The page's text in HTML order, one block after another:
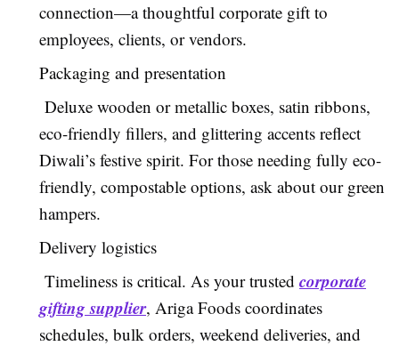
connection—a thoughtful corporate gift to
employees, clients, or vendors.
Packaging and presentation
Deluxe wooden or metallic boxes, satin ribbons,
eco-friendly fillers, and glittering accents reflect
Diwali’s festive spirit. For those needing fully eco-
friendly, compostable options, ask about our green
hampers.
Delivery logistics
Timeliness is critical. As your trusted corporate
gifting supplier, Ariga Foods coordinates
schedules, bulk orders, weekend deliveries, and